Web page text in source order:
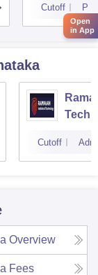
Cutoff
Cutoff
Overview
Fees
Open
in App